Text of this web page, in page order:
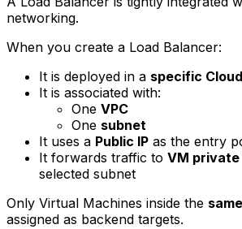
networking.
When you create a Load Balancer:
It is deployed in a specific
It is associated with:
One VPC
One subnet
It uses a Public IP as the entry
It forwards traffic to VM private
selected subnet
Only Virtual Machines inside the
assigned as backend targets.